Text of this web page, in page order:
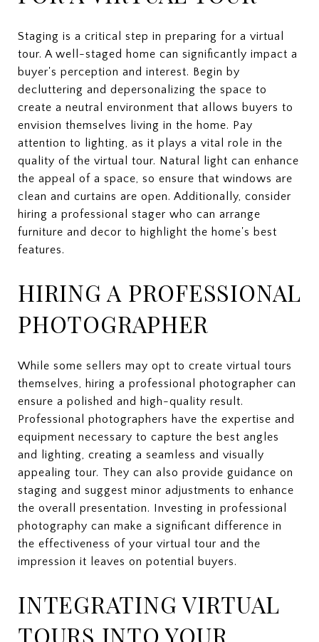
Staging is a critical step in preparing for a virtual
tour. A well-staged home can significantly impact a
buyer's perception and interest. Begin by
decluttering and depersonalizing the space to
create a neutral environment that allows buyers to
envision themselves living in the home. Pay
attention to lighting, as it plays a vital role in the
quality of the virtual tour. Natural light can enhance
the appeal of a space, so ensure that windows are
clean and curtains are open. Additionally, consider
hiring a professional stager who can arrange
furniture and decor to highlight the home's best
features.
HIRING A PROFESSIONAL
PHOTOGRAPHER
While some sellers may opt to create virtual tours
themselves, hiring a professional photographer can
ensure a polished and high-quality result.
Professional photographers have the expertise and
equipment necessary to capture the best angles
and lighting, creating a seamless and visually
appealing tour. They can also provide guidance on
staging and suggest minor adjustments to enhance
the overall presentation. Investing in professional
photography can make a significant difference in
the effectiveness of your virtual tour and the
impression it leaves on potential buyers.
INTEGRATING VIRTUAL
TOURS INTO YOUR